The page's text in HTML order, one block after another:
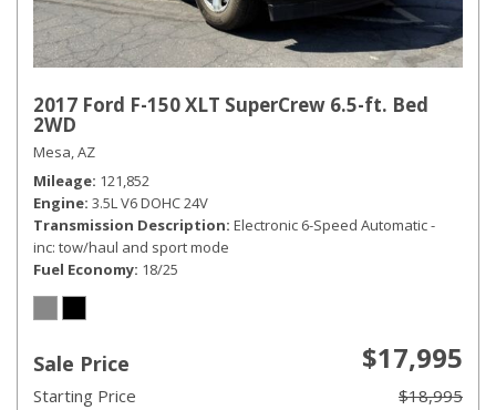
2017 Ford F-150 XLT SuperCrew 6.5-ft. Bed
2WD
Mesa, AZ
Mileage 121,852
Engine 3.5L V6 DOHC 24V
Transmission Description Electronic 6-Speed Automatic -
inc: tow/haul and sport mode
Fuel Economy 18/25
Sale Price $17,995
Starting Price
$18,995